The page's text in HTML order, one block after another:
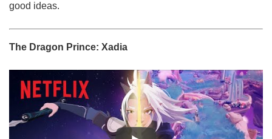
good ideas.
The Dragon Prince: Xadia